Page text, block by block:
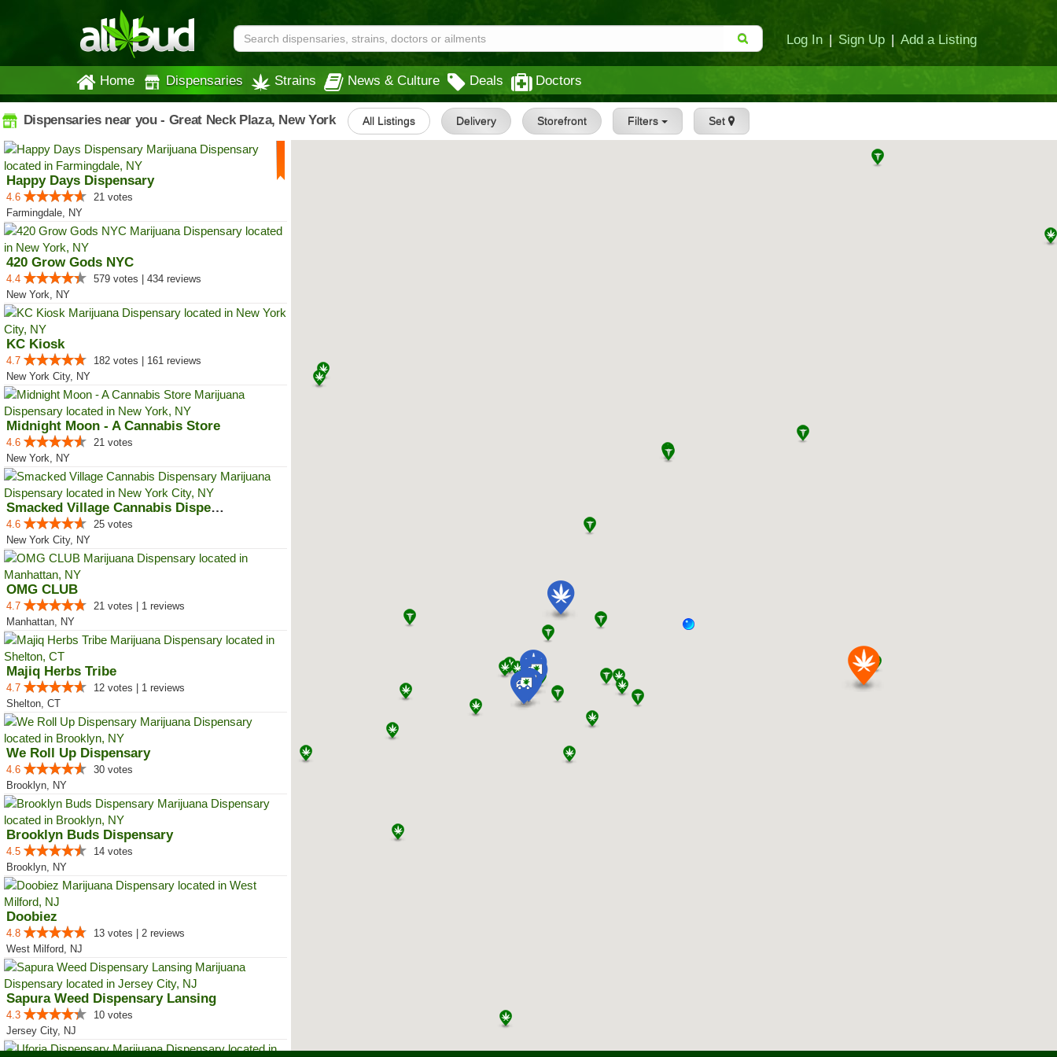
Log In | Sign Up | Add a Listing
Home Dispensaries Strains News & Culture Deals Doctors
Dispensaries near you - Great Neck Plaza, New York All Listings Delivery Storefront Filters Set
Happy Days Dispensary
4.6
21 votes
Farmingdale, NY
420 Grow Gods NYC
4.4
579 votes | 434 reviews
New York, NY
KC Kiosk
4.7
182 votes | 161 reviews
New York City, NY
Midnight Moon - A Cannabis Store
4.6
21 votes
New York, NY
Smacked Village Cannabis Dispensary
4.6
25 votes
New York City, NY
OMG CLUB
4.7
21 votes | 1 reviews
Manhattan, NY
Majiq Herbs Tribe
4.7
12 votes | 1 reviews
Shelton, CT
We Roll Up Dispensary
4.6
30 votes
Brooklyn, NY
Brooklyn Buds Dispensary
4.5
14 votes
Brooklyn, NY
Doobiez
4.8
13 votes | 2 reviews
West Milford, NJ
Sapura Weed Dispensary Lansing
4.3
10 votes
Jersey City, NJ